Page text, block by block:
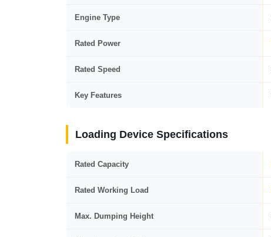
Engine Type
Rated Power
Rated Speed
Key Features
Loading Device Specifications
Rated Capacity
Rated Working Load
Max. Dumping Height